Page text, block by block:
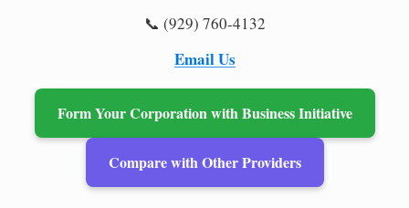
📞 (929) 760-4132
Email Us
Form Your Corporation with Business Initiative
Compare with Other Providers